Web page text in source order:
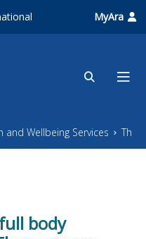
MyAra
and Wellbeing Services The
body